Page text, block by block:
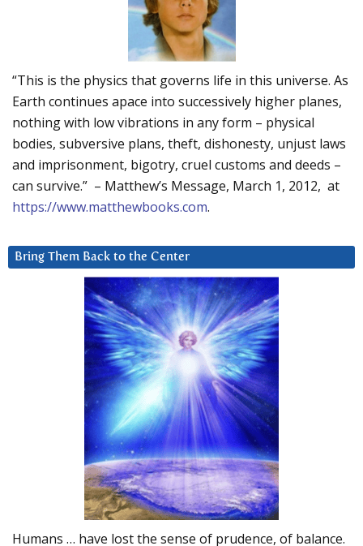
“This is the physics that governs life in this universe. As
Earth continues apace into successively higher planes,
nothing with low vibrations in any form – physical
bodies, subversive plans, theft, dishonesty, unjust laws
and imprisonment, bigotry, cruel customs and deeds –
can survive.” – Matthew’s Message, March 1, 2012, at
https://www.matthewbooks.com.
Bring Them Back to the Center
Humans … have lost the sense of prudence, of balance.